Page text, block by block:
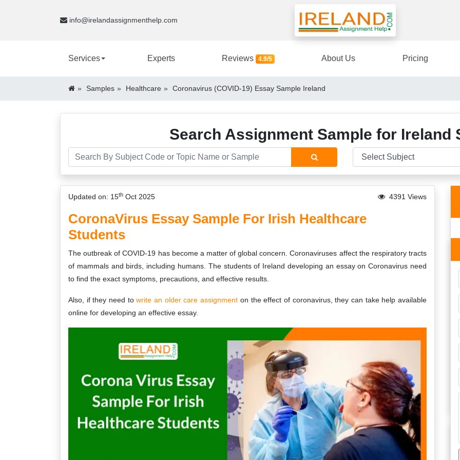
info@irelandassignmenthelp.com
Services Experts Reviews 4.9/5 About Us Pricing
Samples Healthcare Coronavirus (COVID-19) Essay Sample Ireland
Search Assignment Sample for Ireland
Updated on: 15th Oct 2025 4391 Views
CoronaVirus Essay Sample For Irish Healthcare
Students
The outbreak of COVID-19 has become a matter of global concern. Coronaviruses affect the respiratory tracts
of mammals and birds, including humans. The students of Ireland developing an essay on Coronavirus need
to find the exact symptoms, precautions, and effective results.
Also, if they need towrite an older care assignment on the effect of coronavirus, they can take help available
online for developing an effective essay.